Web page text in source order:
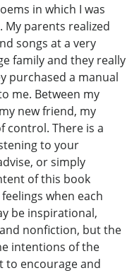
in which I was
parents realized
songs at a very
family and they really
purchased a manual
me. Between my
new friend, my
control. There is a
to your
or simply
of this book
when each
be inspirational,
nonfiction, but the
intentions of the
to encourage and